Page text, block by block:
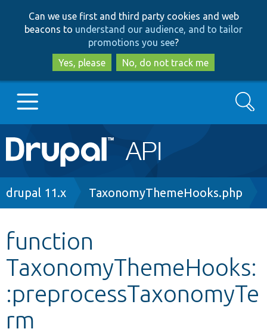
to
main
content
to
search
Can we use first and third party cookies and web
beacons to understand our audience, and to tailor
promotions you see?
Yes, please
No, do not track me
Main
navigation
Go to Drupal.org
Other projects
Develop for Drupal
Search
Breadcrumb
drupal 11.x TaxonomyThemeHooks.php
function
TaxonomyThemeHooks:
:preprocessTaxonomyTe
rm